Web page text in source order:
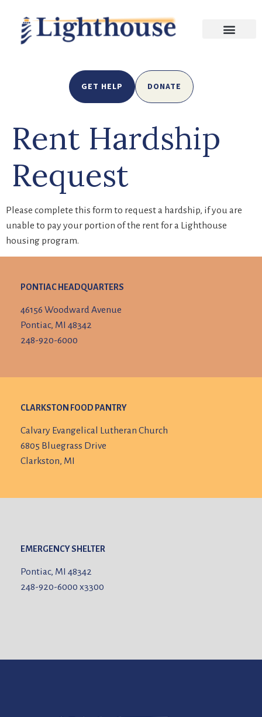
GET HELP DONATE
Rent Hardship
Request
Please complete this form to request a hardship, if you are
unable to pay your portion of the rent for a Lighthouse
housing program.
PONTIAC HEADQUARTERS
46156 Woodward Avenue
Pontiac, MI 48342
248-920-6000
CLARKSTON FOOD PANTRY
Calvary Evangelical Lutheran Church
6805 Bluegrass Drive
Clarkston, MI
EMERGENCY SHELTER
Pontiac, MI 48342
248-920-6000x3300